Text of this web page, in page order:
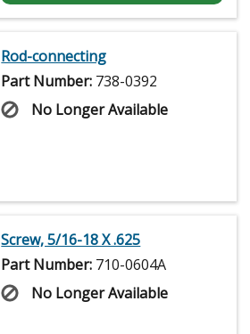
Rod-connecting
Part Number: 738-0392
No Longer Available
Screw, 5/16-18 X .625
Part Number: 710-0604A
No Longer Available